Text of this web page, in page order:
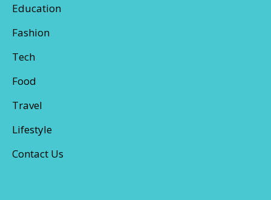
Education
Fashion
Tech
Food
Travel
Lifestyle
Contact Us